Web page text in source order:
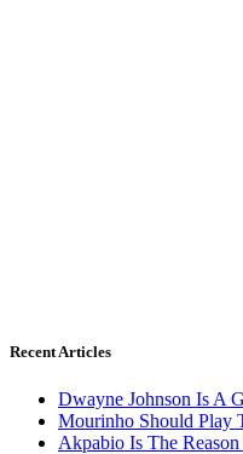
Recent Articles
Dwayne Johnson Is A
Mourinho Should Play
Akpabio Is The